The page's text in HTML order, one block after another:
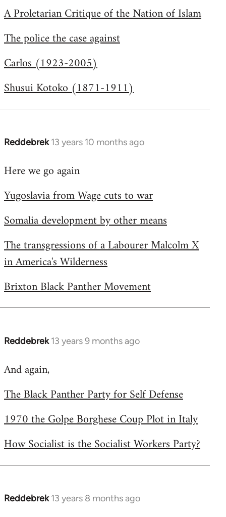
A Proletarian Critique of the Nation of Islam
The police the case against
Carlos (1923-2005)
Shusui Kotoko (1871-1911)
Reddebrek 13 years 10 months ago
In
to
by
Here we go again
Yugoslavia from Wage cuts to war
Somalia development by other means
The transgressions of a Labourer Malcolm X
in America's Wilderness
Brixton Black Panther Movement
Reddebrek 13 years 9 months ago
In
to
by
And again,
The Black Panther Party for Self Defense
1970 the Golpe Borghese Coup Plot in Italy
How Socialist is the Socialist Workers Party?
Reddebrek 13 years 8 months ago
In